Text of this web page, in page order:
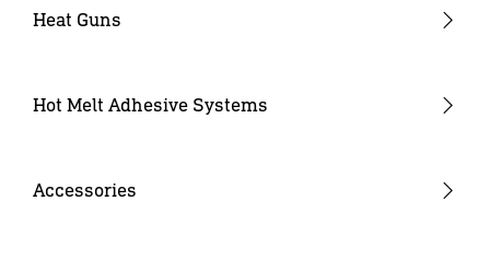
Heat Guns
Industrial Heat Gun Kit
Professional Heat Gun Kits
Hot Melt Adhesive Systems
Accessories